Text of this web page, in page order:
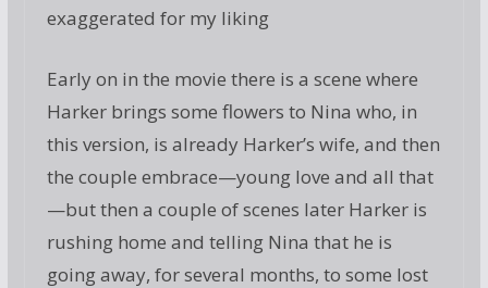
exaggerated for my liking
Early on in the movie there is a scene where
Harker brings some flowers to Nina who, in
this version, is already Harker’s wife, and then
the couple embrace—young love and all that
—but then a couple of scenes later Harker is
rushing home and telling Nina that he is
going away, for several months, to some lost